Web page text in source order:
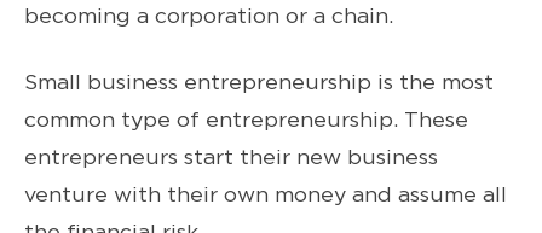
becoming a corporation or a chain.
Small business entrepreneurship is the most
common type of entrepreneurship. These
entrepreneurs start their new business
venture with their own money and assume all